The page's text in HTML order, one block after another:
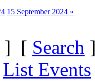
15 September 2024 »
] [ Search
List Events